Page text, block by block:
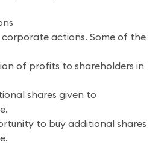
corporate actions. Some of the
of profits to shareholders in
shares given to
to buy additional shares